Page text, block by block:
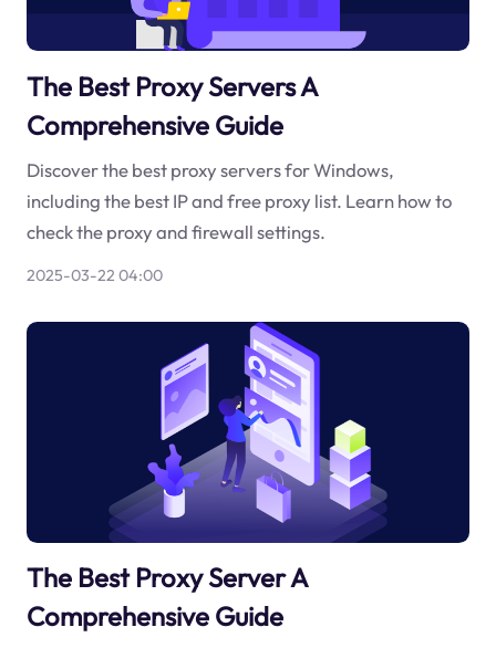
The Best Proxy Servers A
Comprehensive Guide
Discover the best proxy servers for Windows,
including the best IP and free proxy list. Learn how to
check the proxy and firewall settings.
2025-03-22 04:00
The Best Proxy Server A
Comprehensive Guide